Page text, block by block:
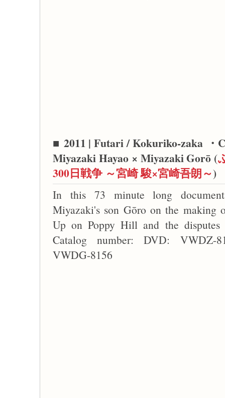
■ 2011 | Futari / Kokuriko-zaka ・
Miyazaki Hayao × Miyazaki Gorō (
300日戦争 ～宮崎 駿×宮崎吾朗～)
In this 73 minute long
Miyazaki's son Gōro on the making
Up on Poppy Hill and the
Catalog number: DVD: VWDZ-
VWDG-8156